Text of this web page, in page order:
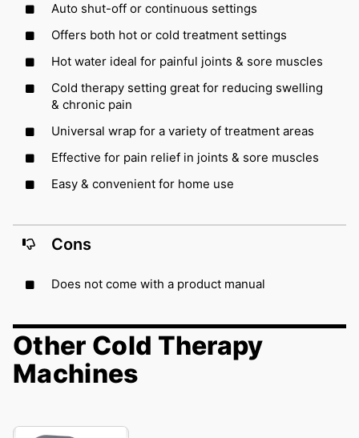
Auto shut-off or continuous settings
Offers both hot or cold treatment settings
Hot water ideal for painful joints & sore muscles
Cold therapy setting great for reducing swelling
& chronic pain
Universal wrap for a variety of treatment areas
Effective for pain relief in joints & sore muscles
Easy & convenient for home use
Cons
Does not come with a product manual
Other Cold Therapy
Machines